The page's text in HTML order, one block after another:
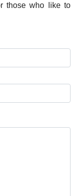
those who like to